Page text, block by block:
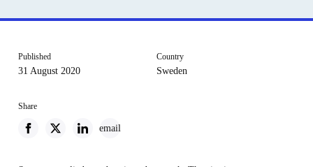
Published
31 August 2020
Country
Sweden
Share
email